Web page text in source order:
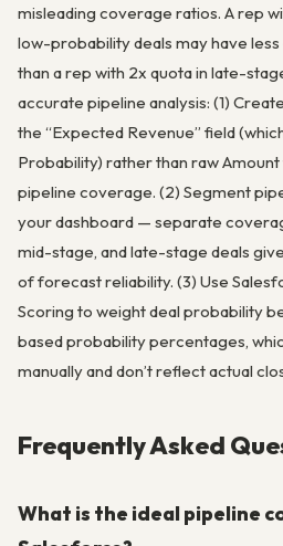
misleading coverage ratios. A rep
low-probability deals may have
than a rep with 2x quota in late-
accurate pipeline analysis: (1)
the “Expected Revenue” field
Probability) rather than raw
pipeline coverage. (2) Segment
your dashboard — separate
mid-stage, and late-stage deals
of forecast reliability. (3) Use
Scoring to weight deal probability
based probability percentages,
manually and don’t reflect actual
Frequently Asked
What is the ideal pipeline